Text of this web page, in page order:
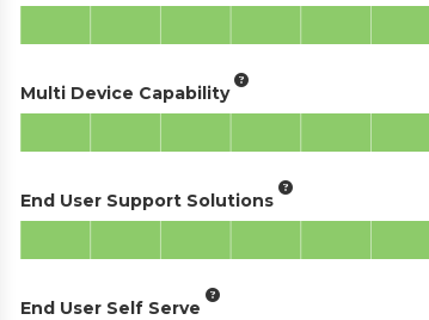
Multi Device Capability
End User Support Solutions
End User Self Serve